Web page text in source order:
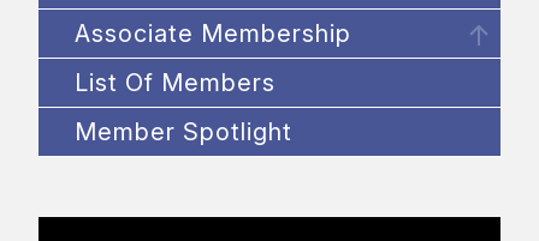
Associate Membership
List Of Members
Member Spotlight